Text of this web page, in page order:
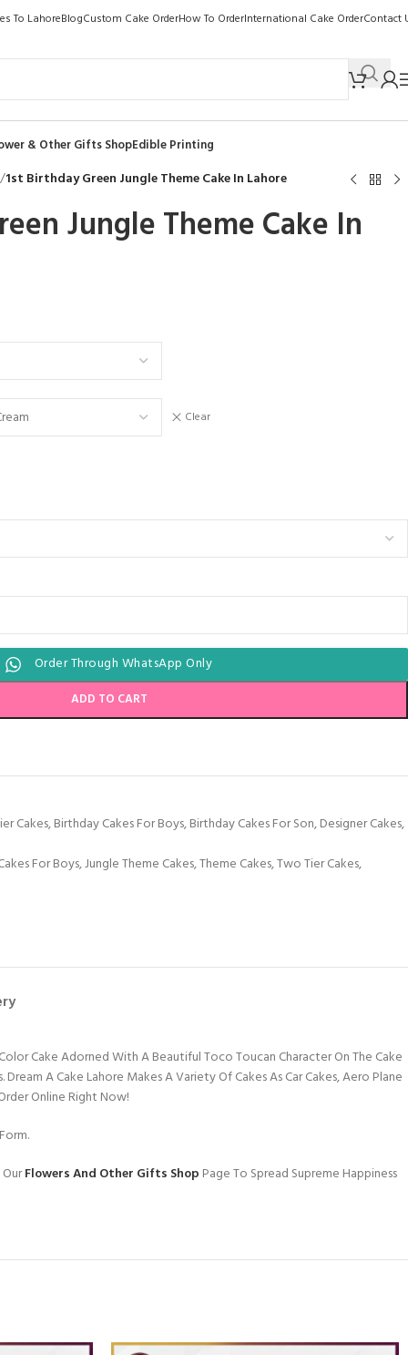
To LahoreBlogCustom Cake OrderHow To OrderInternational Cake OrderContact
& Other Gifts ShopEdible Printing
/1st Birthday Green Jungle Theme Cake In Lahore
Jungle Theme Cake In
Clear
Order Through WhatsApp Only
ADD TO CART
Cakes,Birthday Cakes For Boys,Birthday Cakes For Son,Designer Cakes,
For Boys,Jungle Theme Cakes,Theme Cakes,Two Tier Cakes,
Cake Adorned With A Beautiful Toco Toucan Character On The Cake
A Cake Lahore Makes A Variety Of Cakes As Car Cakes, Aero Plane
Online Right Now!
Flowers And Other Gifts Shop Page To Spread Supreme Happiness